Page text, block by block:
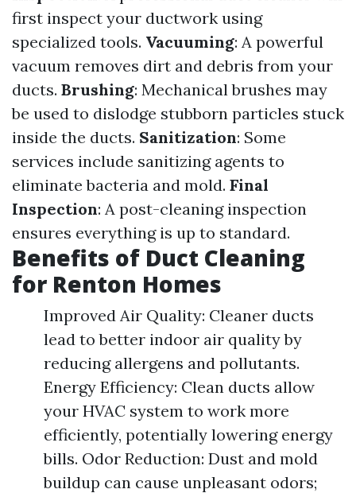
first inspect your ductwork using
specialized tools. Vacuuming: A powerful
vacuum removes dirt and debris from your
ducts. Brushing: Mechanical brushes may
be used to dislodge stubborn particles stuck
inside the ducts. Sanitization: Some
services include sanitizing agents to
eliminate bacteria and mold. Final
Inspection: A post-cleaning inspection
ensures everything is up to standard.
Benefits of Duct Cleaning
for Renton Homes
Improved Air Quality: Cleaner ducts
lead to better indoor air quality by
reducing allergens and pollutants.
Energy Efficiency: Clean ducts allow
your HVAC system to work more
efficiently, potentially lowering energy
bills. Odor Reduction: Dust and mold
buildup can cause unpleasant odors;